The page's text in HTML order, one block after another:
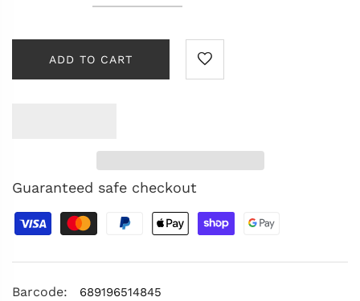
ADD TO CART
Guaranteed safe checkout
Barcode: 689196514845